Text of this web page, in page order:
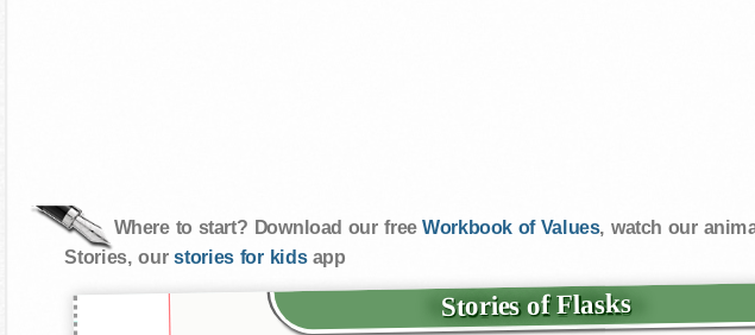
Where to start? Download our freeWorkbook of Values, watch our
Stories, ourstories for kidsapp
Stories of Flasks